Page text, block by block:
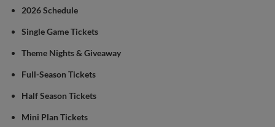
2026 Schedule
Single Game Tickets
Theme Nights & Giveaway
Full-Season Tickets
Half Season Tickets
Mini Plan Tickets